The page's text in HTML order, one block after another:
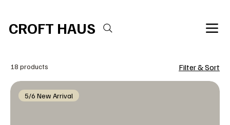
CROFT HAUS
18 products Filter & Sort
5/6 New Arrival